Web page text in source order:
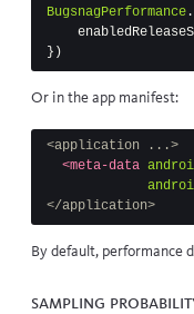
BugsnagPerformance .
})
Or in the app manifest:
<application ...>
<meta-data
</application>
By default, performance
Sampling